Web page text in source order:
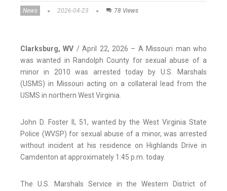
News 2026-04-23 78 Views
Clarksburg, WV / April 22, 2026 – A Missouri man who
was wanted in Randolph County for sexual abuse of a
minor in 2010 was arrested today by U.S. Marshals
(USMS) in Missouri acting on a collateral lead from the
USMS in northern West Virginia.
John D. Foster II, 51, wanted by the West Virginia State
Police (WVSP) for sexual abuse of a minor, was arrested
without incident at his residence on Highlands Drive in
Camdenton at approximately 1:45 p.m. today.
The U.S. Marshals Service in the Western District of